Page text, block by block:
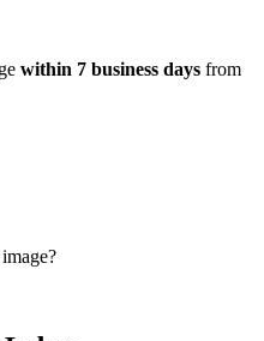
within 7 business days from